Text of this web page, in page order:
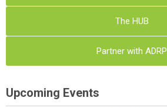
The HUB
Partner with ADRP
Upcoming Events